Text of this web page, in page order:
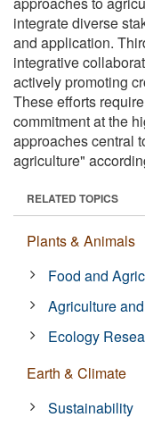
integrate diverse
and application.
integrative
actively promoting
These efforts
commitment at the
approaches central
agriculture"
RELATED TOPICS
Plants & Animals
Food and
Agriculture
Ecology
Earth & Climate
Sustainability